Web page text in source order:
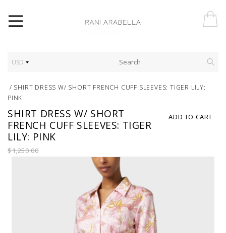
USD
/ SHIRT DRESS W/ SHORT FRENCH CUFF SLEEVES: TIGER LILY:
PINK
ADD TO CART
SHIRT DRESS W/ SHORT
FRENCH CUFF SLEEVES: TIGER
LILY: PINK
$1,250.00